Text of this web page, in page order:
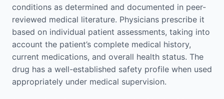
conditions as determined and documented in peer-
reviewed medical literature. Physicians prescribe it
based on individual patient assessments, taking into
account the patient’s complete medical history,
current medications, and overall health status. The
drug has a well-established safety profile when used
appropriately under medical supervision.